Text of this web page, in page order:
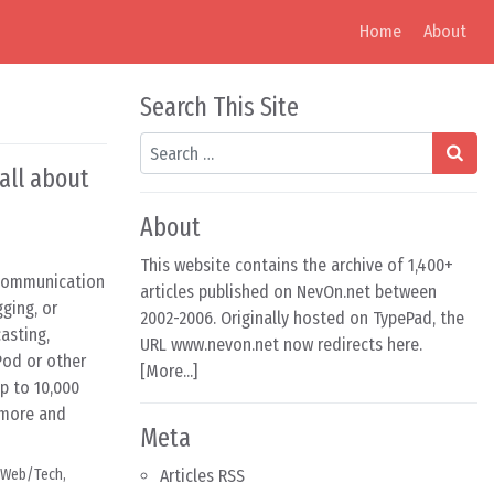
Home About
about
or
or other
to 10,000
and
Web/Tech,
Search This Site
Search
About
This website contains the archive of 1,400+
articles published on NevOn.net between
2002-2006. Originally hosted on TypePad, the
URL www.nevon.net now redirects here.
[More...]
Meta
Articles RSS